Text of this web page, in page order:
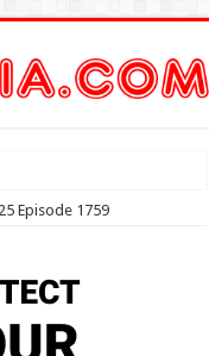
Episode 1759